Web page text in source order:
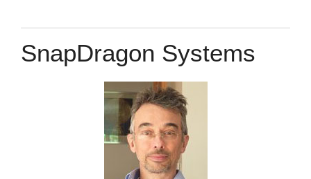
SnapDragon Systems